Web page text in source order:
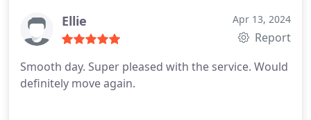
anyone 100%. Thank you, Best rated Removals.
Ellie Apr 13, 2024
Report
Smooth day. Super pleased with the service. Would
definitely move again.